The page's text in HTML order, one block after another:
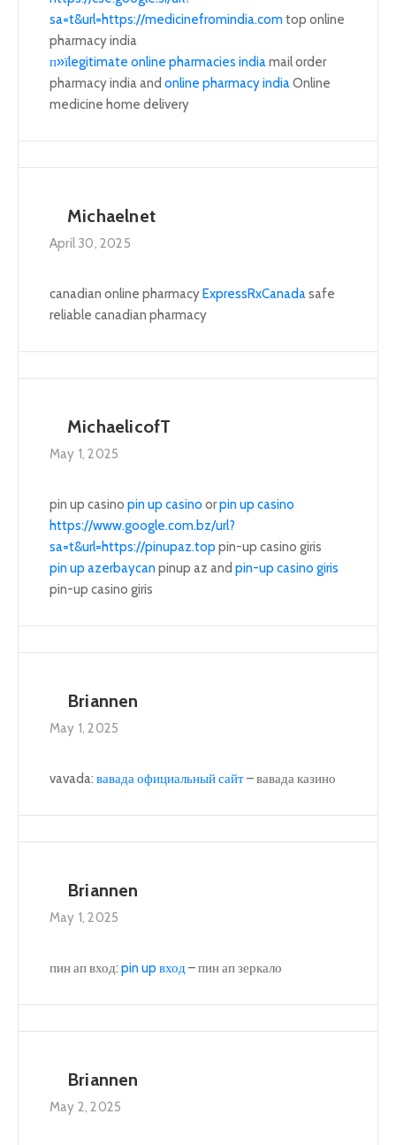
sa=t&url=https://medicinefromindia.comtop online
pharmacy india
п»їlegitimate online pharmacies india mail order
pharmacy india and online pharmacy india Online
medicine home delivery
Michaelnet
April 30, 2025
canadian online pharmacyExpressRxCanada safe
reliable canadian pharmacy
MichaelicofT
May 1, 2025
pin up casino pin up casino orpin up casino
https://www.google.com.bz/url?
sa=t&url=https://pinupaz.top pin-up casino giris
pin up azerbaycanpinup az and pin-up casino giris
pin-up casino giris
Briannen
May 1, 2025
vavada: вавада официальный сайт– вавада казино
Briannen
May 1, 2025
пин ап вход: pin up вход – пин ап зеркало
Briannen
May 2, 2025